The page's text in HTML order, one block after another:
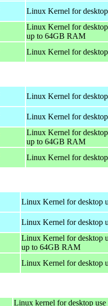
Linux Kernel for
Linux Kernel for
up to 64GB RAM
Linux Kernel for
Linux Kernel for
Linux Kernel for
Linux Kernel for
up to 64GB RAM
Linux Kernel for
Linux Kernel for desktop
Linux Kernel for desktop
Linux Kernel for desktop
up to 64GB RAM
Linux Kernel for desktop
Linux kernel for desktop